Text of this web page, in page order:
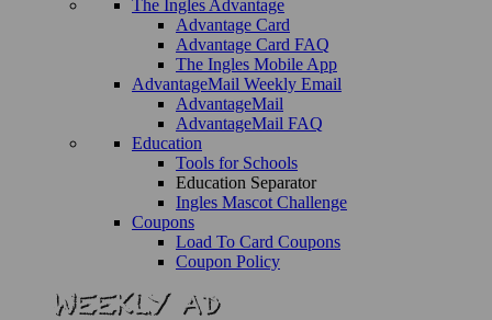
The Ingles Advantage
Advantage Card
Advantage Card FAQ
The Ingles Mobile App
AdvantageMail Weekly Email
AdvantageMail
AdvantageMail FAQ
Education
Tools for Schools
Education Separator
Ingles Mascot Challenge
Coupons
Load To Card Coupons
Coupon Policy